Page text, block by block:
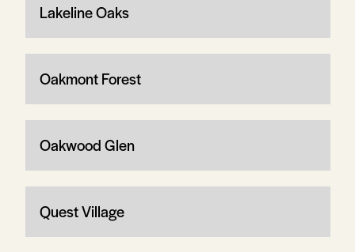
Lakeline Oaks
Oakmont Forest
Oakwood Glen
Quest Village